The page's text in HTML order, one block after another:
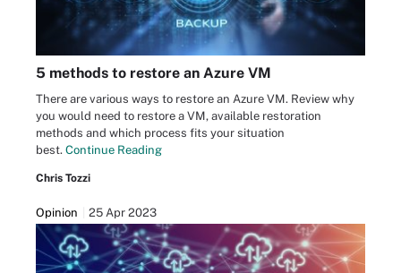
5 methods to restore an Azure VM
There are various ways to restore an Azure VM. Review why
you would need to restore a VM, available restoration
methods and which process fits your situation
best. Continue Reading
Chris Tozzi
Opinion 25 Apr 2023